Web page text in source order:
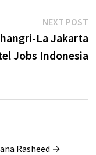
NEXT POST
La Jakarta
Jobs Indonesia
Rasheed →